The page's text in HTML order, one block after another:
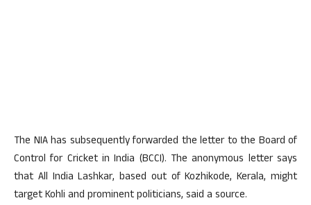
The NIA has subsequently forwarded the letter to the Board of
Control for Cricket in India (BCCI). The anonymous letter says
that All India Lashkar, based out of Kozhikode, Kerala, might
target Kohli and prominent politicians, said a source.